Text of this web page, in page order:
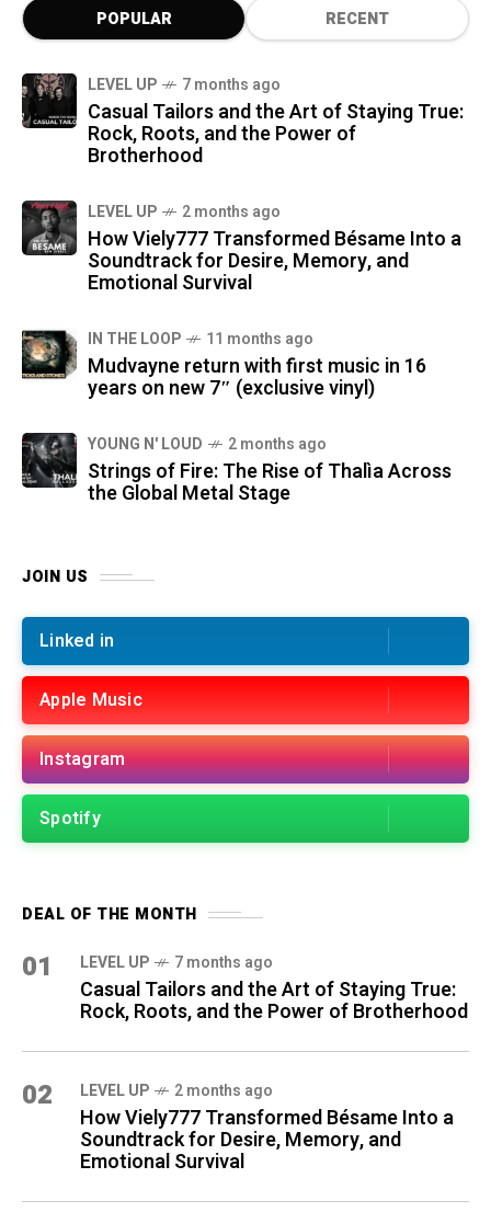
POPULAR RECENT
LEVEL UP 7 months ago
Casual Tailors and the Art of Staying True:
Rock, Roots, and the Power of
Brotherhood
LEVEL UP 2 months ago
How Viely777 Transformed Bésame Into a
Soundtrack for Desire, Memory, and
Emotional Survival
IN THE LOOP 11 months ago
Mudvayne return with first music in 16
years on new 7″ (exclusive vinyl)
YOUNG N' LOUD 2 months ago
Strings of Fire: The Rise of Thalìa Across
the Global Metal Stage
JOIN US
Linked in
Apple Music
Instagram
Spotify
DEAL OF THE MONTH
01 LEVEL UP 7 months ago
Casual Tailors and the Art of Staying True:
Rock, Roots, and the Power of Brotherhood
02 LEVEL UP 2 months ago
How Viely777 Transformed Bésame Into a
Soundtrack for Desire, Memory, and
Emotional Survival